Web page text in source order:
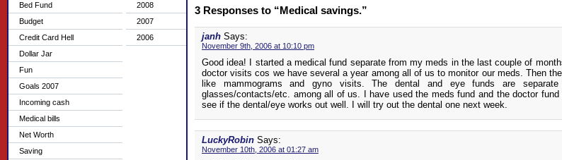
Bed Fund
Budget
Credit Card Hell
Dollar Jar
Fun
Goals 2007
Incoming cash
Medical bills
Net Worth
Saving
2008
2007
2006
3 Responses to “Medical savings.”
janh Says:
November 9th, 2006 at 10:10 pm
Good idea! I started a medical fund separate from my meds in the last couple of
doctor visits cos we have several a year among all of us to monitor our meds. Then
like mammograms and gyno visits. The dental and eye funds are
glasses/contacts/etc. among all of us. I have used the meds fund and the doctor
see if the dental/eye works out well. I will try out the dental one next week.
LuckyRobin Says:
November 10th, 2006 at 01:27 am